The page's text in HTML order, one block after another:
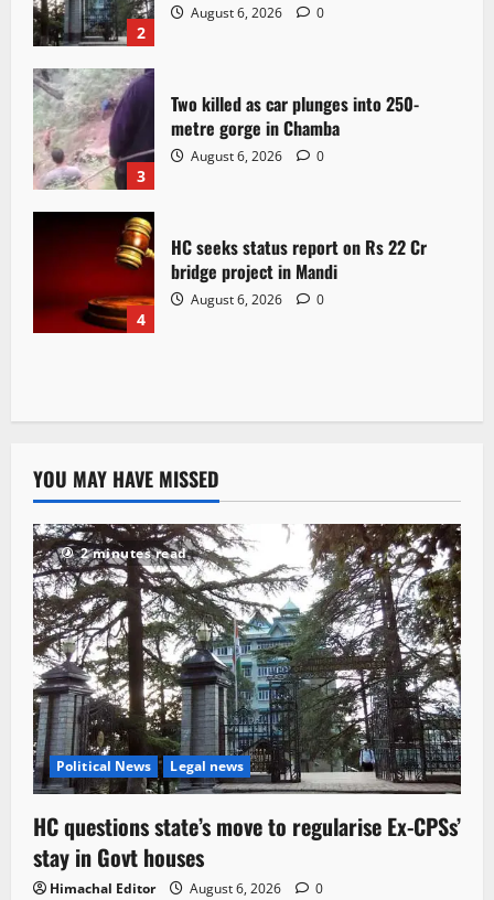
2
August 6, 2026 0
3
Two killed as car plunges into 250-
metre gorge in Chamba
August 6, 2026 0
4
HC seeks status report on Rs 22 Cr
bridge project in Mandi
August 6, 2026 0
YOU MAY HAVE MISSED
2 minutes read
Political News Legal news
HC questions state’s move to regularise Ex-CPSs’
stay in Govt houses
Himachal Editor August 6, 2026 0